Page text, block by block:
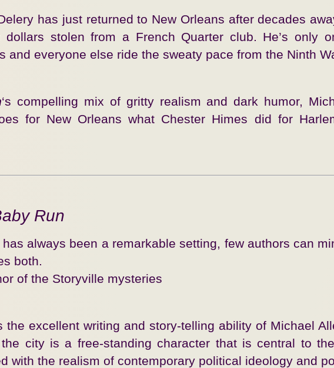
has just returned to New Orleans after decades
stolen from a French Quarter club. He’s only
and everyone else ride the sweaty pace from the Ninth
‘s compelling mix of gritty realism and dark humor,
for New Orleans what Chester Himes did for
Run
always been a remarkable setting, few authors can
both.
of the Storyville mysteries
the excellent writing and story-telling ability of Michael
city is a free-standing character that is central to
with the realism of contemporary political ideology and